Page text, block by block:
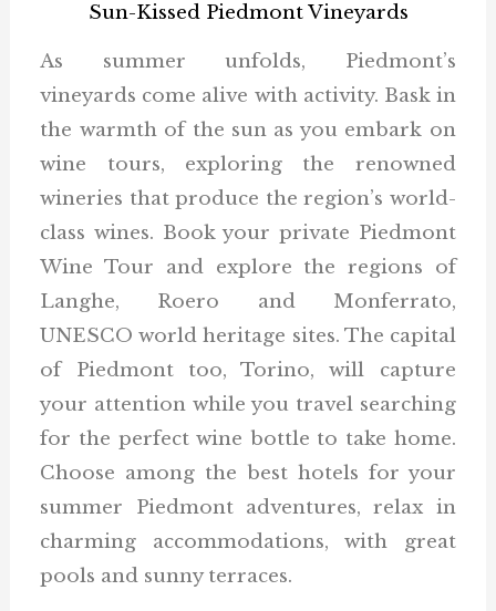
Sun-Kissed Piedmont Vineyards
As summer unfolds, Piedmont’s
vineyards come alive with activity. Bask in
the warmth of the sun as you embark on
wine tours, exploring the renowned
wineries that produce the region’s world-
class wines. Book your private Piedmont
Wine Tour and explore the regions of
Langhe, Roero and Monferrato,
UNESCO world heritage sites. The capital
of Piedmont too, Torino, will capture
your attention while you travel searching
for the perfect wine bottle to take home.
Choose among the best hotels for your
summer Piedmont adventures, relax in
charming accommodations, with great
pools and sunny terraces.